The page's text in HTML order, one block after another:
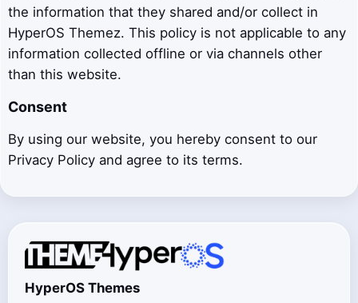
the information that they shared and/or collect in
HyperOS Themez. This policy is not applicable to any
information collected offline or via channels other
than this website.
Consent
By using our website, you hereby consent to our
Privacy Policy and agree to its terms.
HyperOS Themes